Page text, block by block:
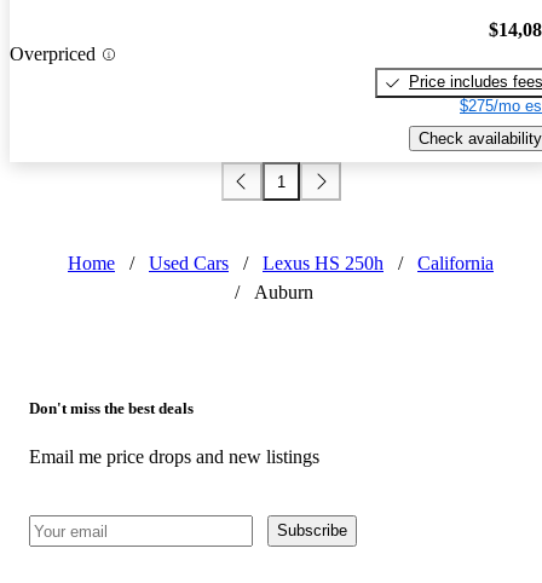
Overpriced
Price includes fees
$275/mo
Check availability
1
Home / Used Cars / Lexus HS 250h /
California
/
Auburn
Don't miss the best deals
Email me price drops and new listings
Subscribe